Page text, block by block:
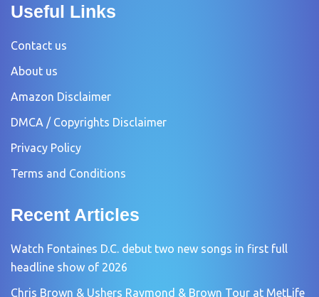
Useful Links
Contact us
About us
Amazon Disclaimer
DMCA / Copyrights Disclaimer
Privacy Policy
Terms and Conditions
Recent Articles
Watch Fontaines D.C. debut two new songs in first full
headline show of 2026
Chris Brown & Ushers Raymond & Brown Tour at MetLife